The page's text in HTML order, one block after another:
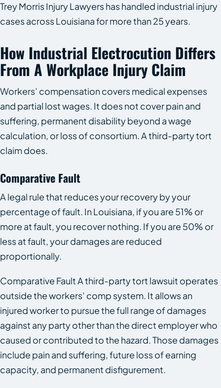
Trey Morris Injury Lawyers has handled industrial injury
cases across Louisiana for more than 25 years.
How Industrial Electrocution Differs
From A Workplace Injury Claim
Workers’ compensation covers medical expenses
and partial lost wages. It does not cover pain and
suffering, permanent disability beyond a wage
calculation, or loss of consortium. A third-party tort
claim does.
Comparative Fault
A legal rule that reduces your recovery by your
percentage of fault. In Louisiana, if you are 51% or
more at fault, you recover nothing. If you are 50% or
less at fault, your damages are reduced
proportionally.
Comparative Fault A third-party tort lawsuit operates
outside the workers’ comp system. It allows an
injured worker to pursue the full range of damages
against any party other than the direct employer who
caused or contributed to the hazard. Those damages
include pain and suffering, future loss of earning
capacity, and permanent disfigurement.